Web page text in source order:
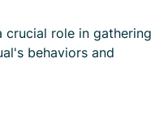
crucial role in gathering
behaviors and